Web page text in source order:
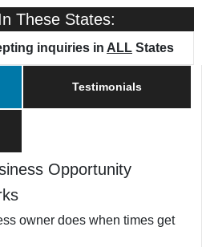
These States:
inquiries in ALL States
Testimonials
Opportunity
owner does when times get